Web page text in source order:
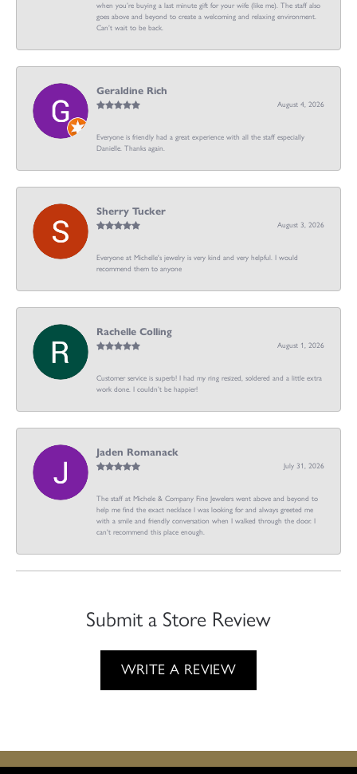
when you’re buying a last minute gift for your wife (like me). The staff also
goes above and beyond to create a welcoming and relaxing environment.
Can’t wait to be back.
Geraldine Rich
August 4, 2026
Everyone is friendly had a great experience with all the staff especially
Danielle. Thanks again.
Sherry Tucker
August 3, 2026
Everyone at Michelle's jewelry is very kind and very helpful. I would
recommend them to anyone
Rachelle Colling
August 1, 2026
Customer service is superb! I had my ring resized, soldered and a little extra
work done. I couldn’t be happier!
Jaden Romanack
July 31, 2026
The staff at Michele & Company Fine Jewelers went above and beyond to
help me find the exact necklace I was looking for and always greeted me
with a smile and friendly conversation when I walked through the door. I
can't recommend this place enough.
Submit a Store Review
WRITE A REVIEW